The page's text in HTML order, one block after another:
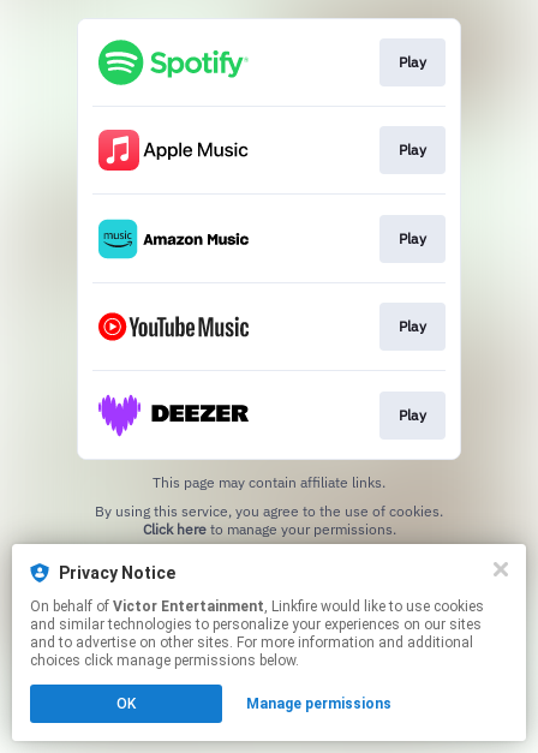
Play
Play
Play
Play
Play
This page may contain affiliate links.
Click hereto manage your permissions.
Privacy Notice
On behalf of Victor Entertainment, Linkfire would like to use cookies
and similar technologies to personalize your experiences on our sites
and to advertise on other sites. For more information and additional
choices click manage permissions below.
OK Manage permissions